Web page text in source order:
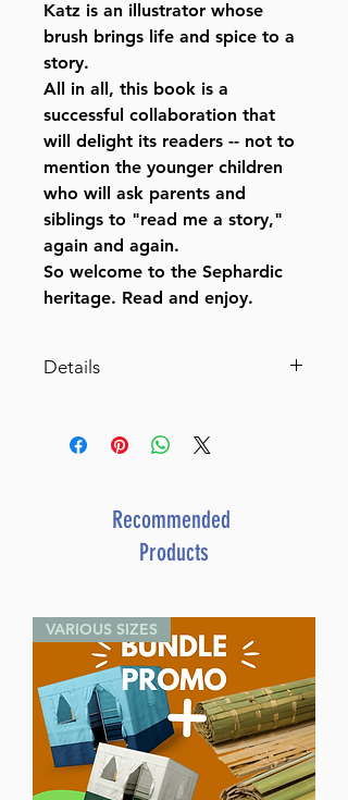
Katz is an illustrator whose
brush brings life and spice to a
story.
All in all, this book is a
successful collaboration that
will delight its readers -- not to
mention the younger children
who will ask parents and
siblings to "read me a story,"
again and again.
So welcome to the Sephardic
heritage. Read and enjoy.
Details
Bedtime Stories
ISBN-10 : 1422600963
ISBN # : 9781422600962
Format : Hardcover
Dimensions : 8.5 x 11 inches
Weight: 1.1 LBS
Published By : ArtScroll
Mesorah Publications
Release Date : 02/23/2006
Size : Oversized
Age Range: Childrens - 5 - 8
Recommended
Products
VARIOUS SIZES